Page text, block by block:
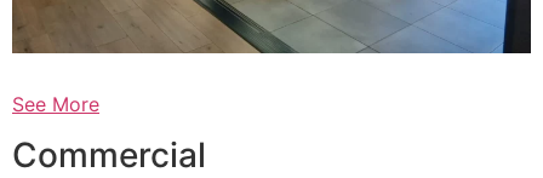
See More
Commercial